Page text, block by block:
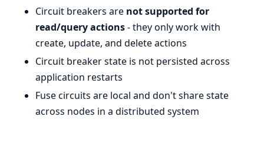
Circuit breakers are not supported for
read/query actions- they only work with
create, update, and delete actions
Circuit breaker state is not persisted across
application restarts
Fuse circuits are local and don't share state
across nodes in a distributed system